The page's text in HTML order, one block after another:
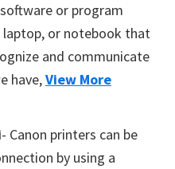
or program
or notebook that
and communicate
have,View More
- Canon printers can be
by using a